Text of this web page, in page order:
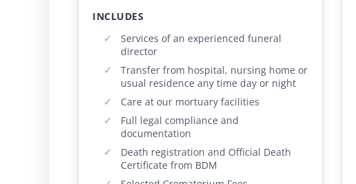
INCLUDES
Services of an experienced funeral
director
Transfer from hospital, nursing home or
usual residence any time day or night
Care at our mortuary facilities
Full legal compliance and
documentation
Death registration and Official Death
Certificate from BDM